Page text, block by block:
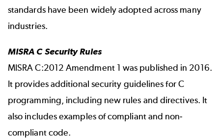
standards have been widely adopted across many
industries.
MISRA C Security Rules
MISRA C:2012 Amendment 1 was published in 2016.
It provides additional security guidelines for C
programming, including new rules and directives. It
also includes examples of compliant and non-
compliant code.